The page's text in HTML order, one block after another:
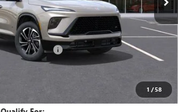
1 /58
Less
$57,805
+$490
to everyone -$4,502
$52,543